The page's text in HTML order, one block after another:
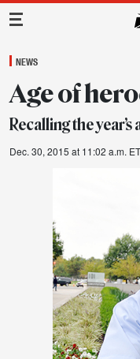
Main
NEWS
Age of
Recalling the year’s
Dec. 30, 2015 at 11:02 a.m. ET